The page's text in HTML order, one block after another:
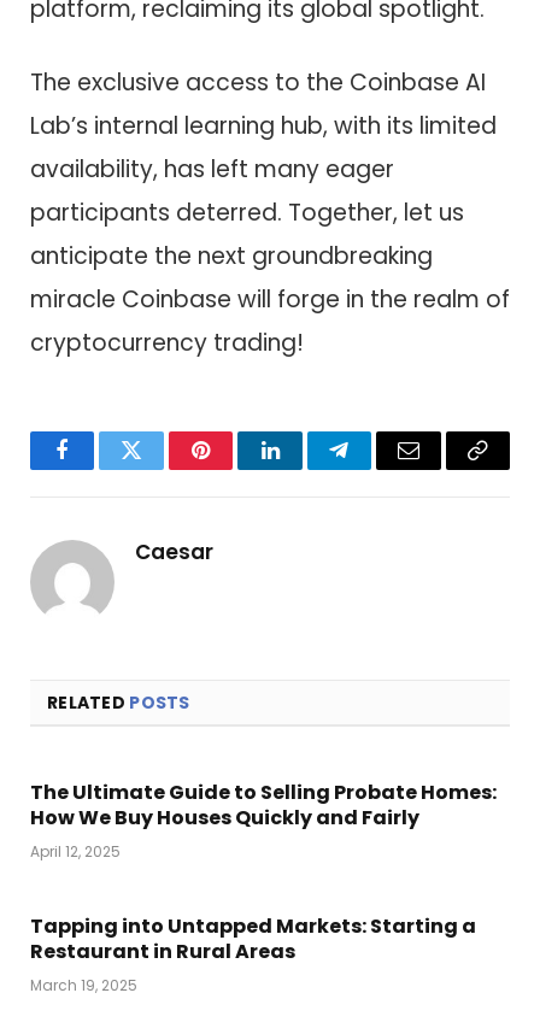
platform, reclaiming its global spotlight.
The exclusive access to the Coinbase AI
Lab’s internal learning hub, with its limited
availability, has left many eager
participants deterred. Together, let us
anticipate the next groundbreaking
miracle Coinbase will forge in the realm of
cryptocurrency trading!
FacebookTwitter PinterestLinkedInTelegramEmail
Copy
Caesar
RELATED POSTS
The Ultimate Guide to Selling Probate Homes:
How We Buy Houses Quickly and Fairly
April 12, 2025
Tapping into Untapped Markets: Starting a
Restaurant in Rural Areas
March 19, 2025